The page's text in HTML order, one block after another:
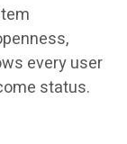
every user
status.